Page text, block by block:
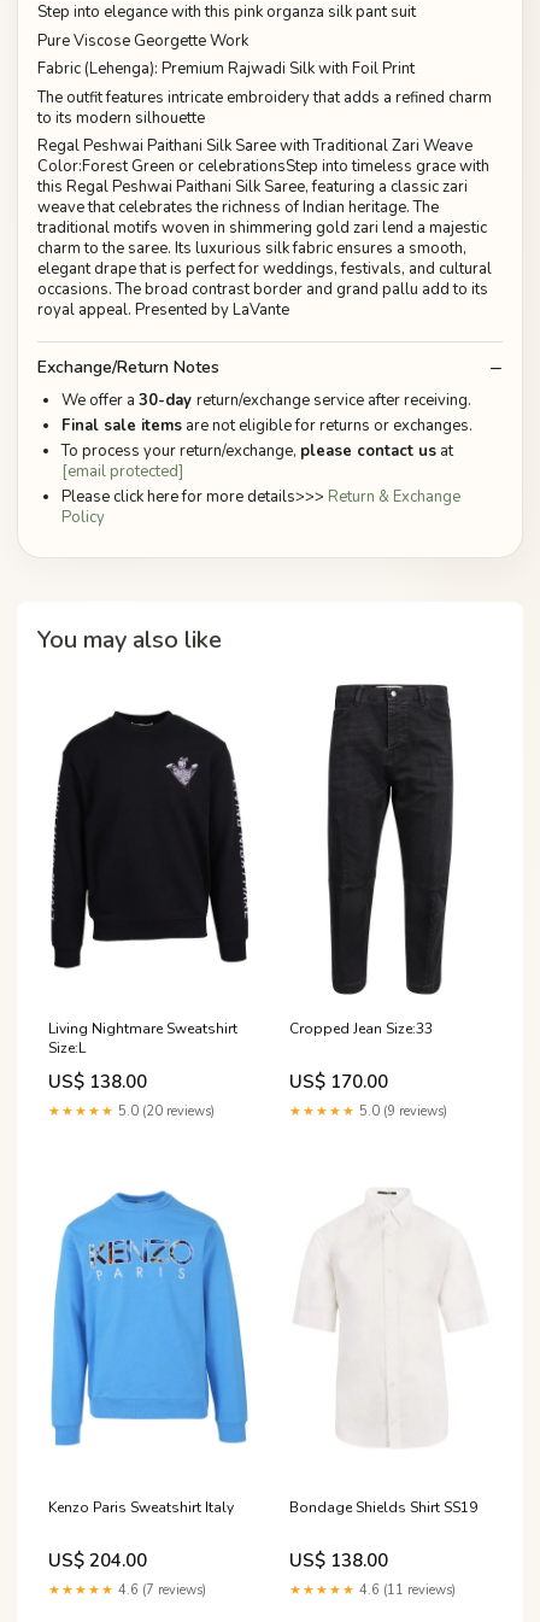
Step into elegance with this pink organza silk pant suit
Pure Viscose Georgette Work
Fabric (Lehenga): Premium Rajwadi Silk with Foil Print
The outfit features intricate embroidery that adds a refined charm
to its modern silhouette
Regal Peshwai Paithani Silk Saree with Traditional Zari Weave
Color:Forest Green or celebrationsStep into timeless grace with
this Regal Peshwai Paithani Silk Saree, featuring a classic zari
weave that celebrates the richness of Indian heritage. The
traditional motifs woven in shimmering gold zari lend a majestic
charm to the saree. Its luxurious silk fabric ensures a smooth,
elegant drape that is perfect for weddings, festivals, and cultural
occasions. The broad contrast border and grand pallu add to its
royal appeal. Presented by LaVante
Exchange/Return Notes
We offer a 30-day return/exchange service after receiving.
Final sale items are not eligible for returns or exchanges.
To process your return/exchange, please contact us at
[email protected]
Please click here for more details>>> Return & Exchange
Policy
You may also like
Living Nightmare Sweatshirt
Size:L
US$ 138.00
★★★★★ 5.0 (20 reviews)
Cropped Jean Size:33
US$ 170.00
★★★★★ 5.0 (9 reviews)
Kenzo Paris Sweatshirt Italy
US$ 204.00
★★★★★ 4.6 (7 reviews)
Bondage Shields Shirt SS19
US$ 138.00
★★★★★ 4.6 (11 reviews)